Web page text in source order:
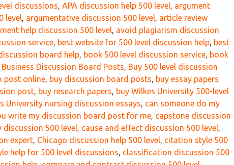
discussions, APA discussion help 500 level, argument
level, argumentative discussion 500 level, article review
help discussion 500 level, avoid plagiarism discussion
service, best website for 500 level discussion help, best
board help, book 500 level discussion service, book
Business Discussion Board Posts, Buy 500 level discussion
post online, buy discussion board posts, buy essay papers
post, buy research papers, buy Wilkes University 500-level
University nursing discussion essays, can someone do my
write my discussion board post for me, capstone discussion
discussion 500 level, cause and effect discussion 500 level,
expert, Chicago discussion help 500 level, citation style 500
help for 500 level discussions, classification discussion 500